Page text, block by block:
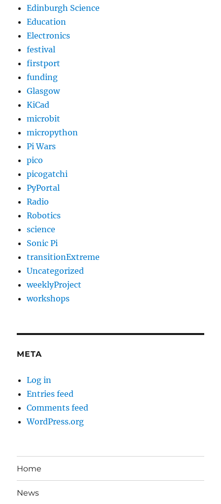
Edinburgh Science
Education
Electronics
festival
firstport
funding
Glasgow
KiCad
microbit
micropython
Pi Wars
pico
picogatchi
PyPortal
Radio
Robotics
science
Sonic Pi
transitionExtreme
Uncategorized
weeklyProject
workshops
META
Log in
Entries feed
Comments feed
WordPress.org
Home
News